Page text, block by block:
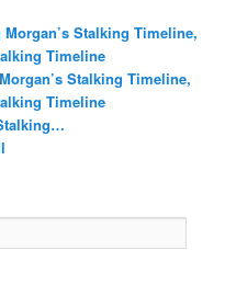
Morgan’s Stalking Timeline,
Timeline
Stalking Timeline,
Timeline